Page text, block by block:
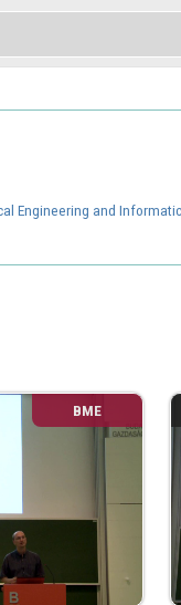
Engineering and
BME